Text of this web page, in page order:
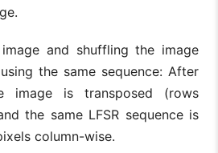
and shuffling the image
the same sequence: After
image is transposed (rows
the same LFSR sequence is
column-wise.